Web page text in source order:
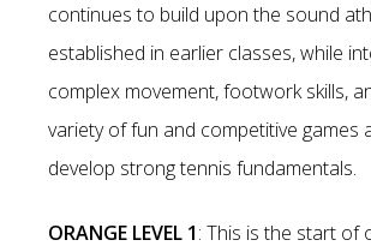
continues to build upon the sound
established in earlier classes, while
complex movement, footwork skills,
variety of fun and competitive games
develop strong tennis fundamentals.
ORANGE LEVEL 1: This is the start of